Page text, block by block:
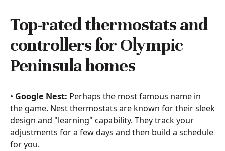
Top-rated thermostats and
controllers for Olympic
Peninsula homes
• Google Nest: Perhaps the most famous name in
the game. Nest thermostats are known for their sleek
design and "learning" capability. They track your
adjustments for a few days and then build a schedule
for you.